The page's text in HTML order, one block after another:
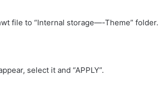
file to “Internal storage—-Theme” folder.
select it and “APPLY”.